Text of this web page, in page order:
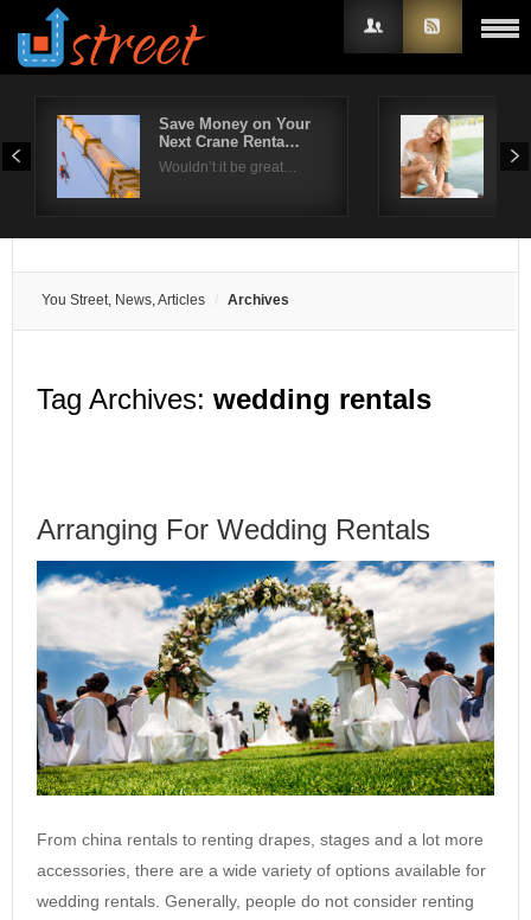
Save Money on Your
Next Crane Renta…
Wouldn’t it be great…
You Street, News, Articles Archives
Tag Archives: wedding rentals
Arranging For Wedding Rentals
From china rentals to renting drapes, stages and a lot more
accessories, there are a wide variety of options available for
wedding rentals. Generally, people do not consider renting
Username
Remember Me